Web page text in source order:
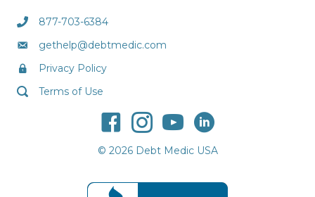
877-703-6384
gethelp@debtmedic.com
Privacy Policy
Terms of Use
© 2026 Debt Medic USA